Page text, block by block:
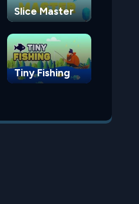
Slice Master
Tiny Fishing